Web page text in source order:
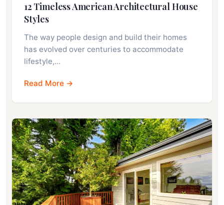
12 Timeless American Architectural House
Styles
The way people design and build their homes
has evolved over centuries to accommodate
lifestyle,…
Read More →